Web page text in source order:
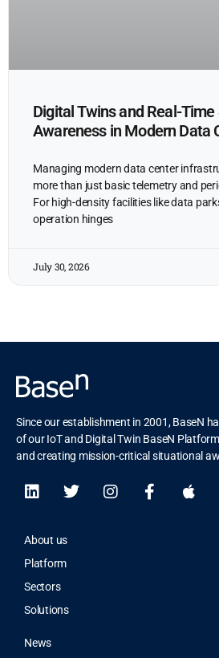
Digital Twins and Real-
Awareness in Modern Data
Managing modern data center
more than just basic telemetry and
For high-density facilities like data
operation hinges
July 30, 2026
Since our establishment in 2001, BaseN
of our IoT and Digital Twin BaseN
and creating mission-critical situational
About us
Platform
Sectors
Solutions
News